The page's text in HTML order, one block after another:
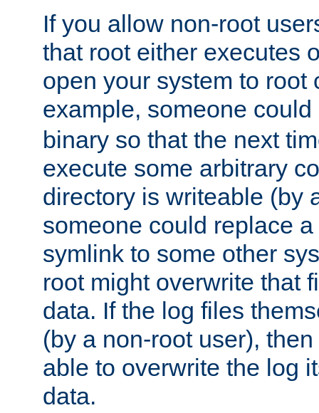
If you allow non-root
that root either executes
open your system to root
example, someone
binary so that the next
execute some arbitrary
directory is writeable (by
someone could replace
symlink to some other
root might overwrite that
data. If the log files
(by a non-root user),
able to overwrite the log
data.